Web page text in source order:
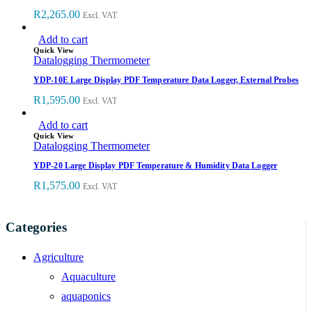
R2,265.00 Excl. VAT
Add to cart
Quick View
Datalogging Thermometer
YDP-10E Large Display PDF Temperature Data Logger, External Probes
R1,595.00 Excl. VAT
Add to cart
Quick View
Datalogging Thermometer
YDP-20 Large Display PDF Temperature & Humidity Data Logger
R1,575.00 Excl. VAT
Categories
Agriculture
Aquaculture
aquaponics